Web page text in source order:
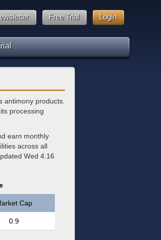
Login
Free Trial
antimony products.
processing
earn monthly
across all
Wed 4:16
Cap
0.9